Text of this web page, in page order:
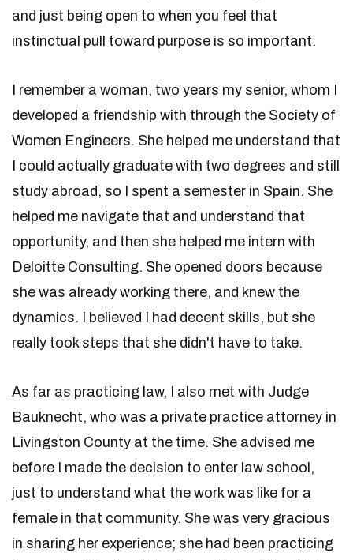
and just being open to when you feel that
instinctual pull toward purpose is so important.
I remember a woman, two years my senior, whom I
developed a friendship with through the Society of
Women Engineers. She helped me understand that
I could actually graduate with two degrees and still
study abroad, so I spent a semester in Spain. She
helped me navigate that and understand that
opportunity, and then she helped me intern with
Deloitte Consulting. She opened doors because
she was already working there, and knew the
dynamics. I believed I had decent skills, but she
really took steps that she didn't have to take.
As far as practicing law, I also met with Judge
Bauknecht, who was a private practice attorney in
Livingston County at the time. She advised me
before I made the decision to enter law school,
just to understand what the work was like for a
female in that community. She was very gracious
in sharing her experience; she had been practicing